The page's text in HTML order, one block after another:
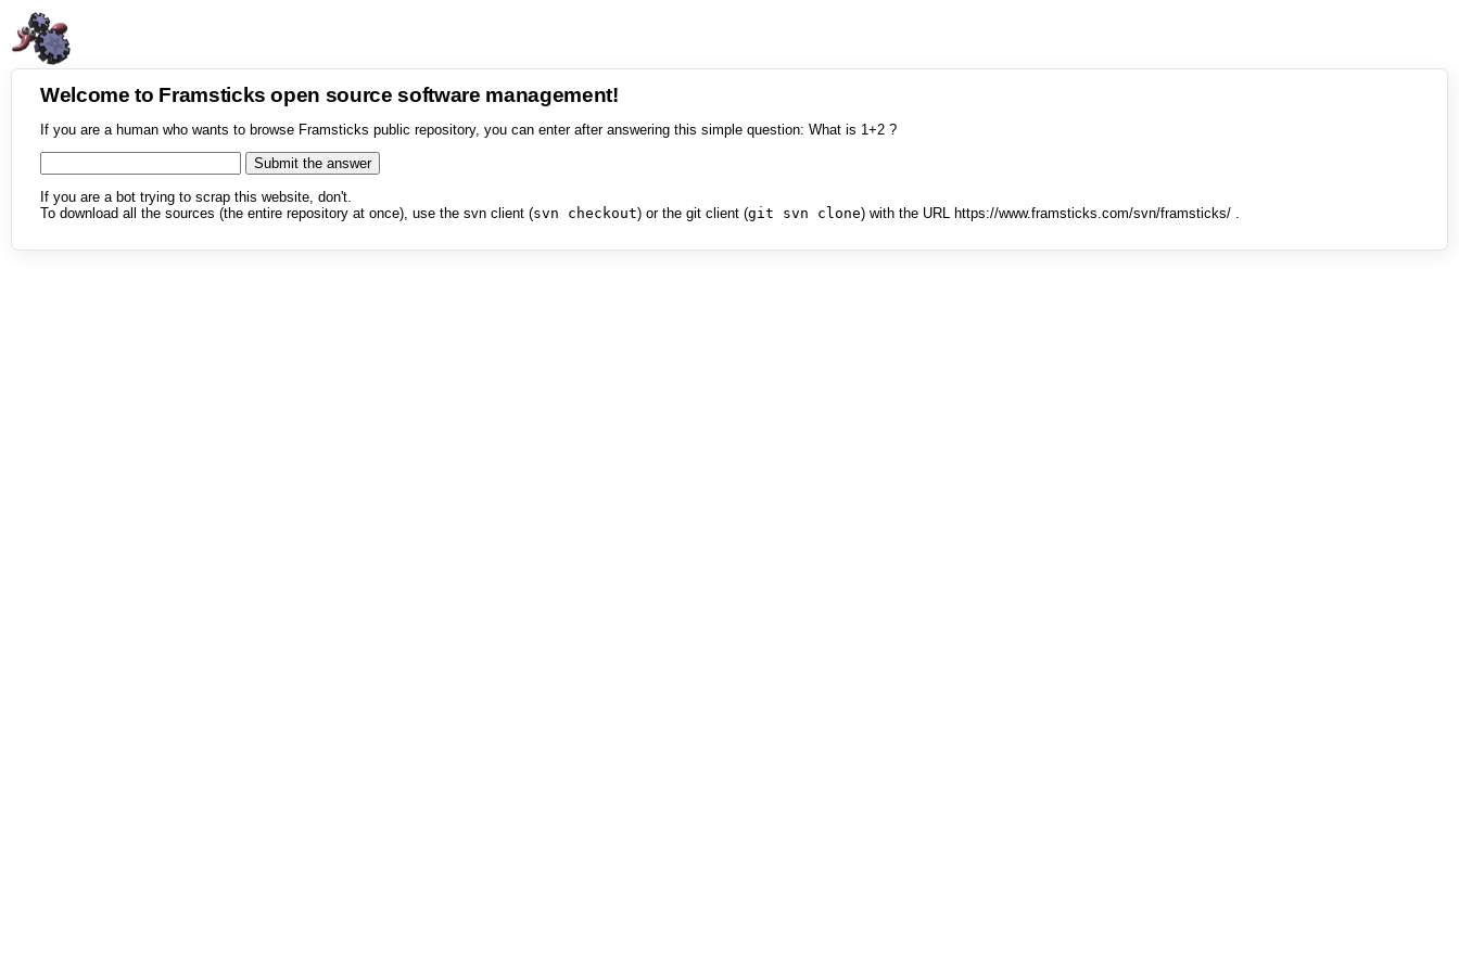
Welcome to Framsticks open source software management!
If you are a human who wants to browse Framsticks public repository, you can enter after answering this simple question: What is 1+2 ?
If you are a bot trying to scrap this website, don't.
To download all the sources (the entire repository at once), use the svn client (svn checkout) or the git client (git svn clone) with the URL https://www.framsticks.com/svn/framsticks/ .